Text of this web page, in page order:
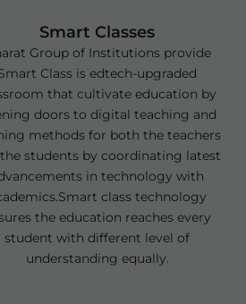
Smart Classes
Group of Institutions provide
Class is edtech-upgraded
that cultivate education by
doors to digital teaching and
methods for both the teachers
students by coordinating latest
in technology with
class technology
the education reaches every
student with different level of
understanding equally.